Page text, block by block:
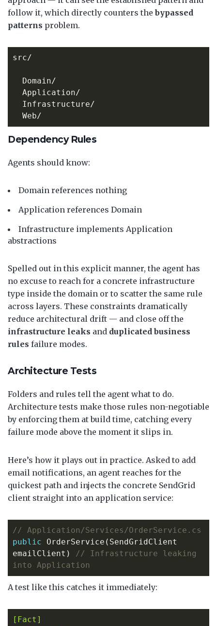
follow it, which directly counters thebypassed
patterns problem.
Dependency Rules
Agents should know:
Domain references nothing
Application references Domain
Infrastructure implements Application
abstractions
Spelled out in this explicit manner, the agent has
no excuse to reach for a concrete infrastructure
type inside the domain or to scatter the same rule
across layers. These constraints dramatically
reduce architectural drift — and close off the
infrastructure leaks and duplicated business
rules failure modes.
Architecture Tests
Folders and rules tell the agent what to do.
Architecture tests make those rules non-negotiable
by enforcing them at build time, catching every
failure mode above the moment it slips in.
Here’s how it plays out in practice. Asked to add
email notifications, an agent reaches for the
quickest path and injects the concrete SendGrid
client straight into an application service:
// Application/Services/OrderService.cs
public
OrderService ( SendGridClient
emailClient )
// Infrastructure leaking
into Application
A test like this catches it immediately:
[Fact]